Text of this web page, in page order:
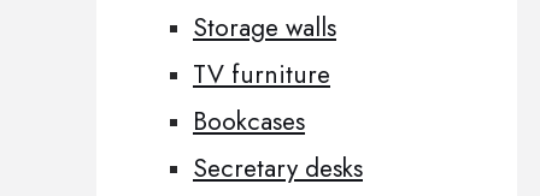
Storage walls
TV furniture
Bookcases
Secretary desks